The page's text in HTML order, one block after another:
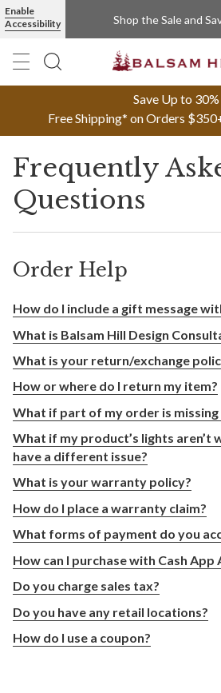
Enable
Accessibility
Shop the Sale and
Save Up to 30%
Free Shipping* on Orders
Frequently
Questions
Order Help
How do I include a gift message
What is Balsam Hill Design
What is your return/exchange
How or where do I return my item?
What if part of my order is
What if my product’s lights aren’t
have a different issue?
What is your warranty policy?
How do I place a warranty claim?
What forms of payment do you
How can I purchase with Cash
Do you charge sales tax?
Do you have any retail locations?
How do I use a coupon?